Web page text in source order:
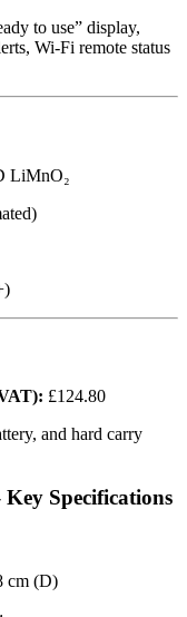
to use” display,
Wi-Fi remote status
LiMnO₂
£124.80
and hard carry
Specifications
cm (D)